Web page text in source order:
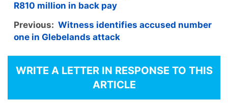
R810 million in back pay
Previous: Witness identifies accused number
one in Glebelands attack
WRITE A LETTER IN RESPONSE TO THIS
ARTICLE